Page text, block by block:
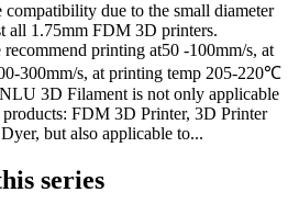
due to the small diameter
all 1.75mm FDM 3D printers.
printing at50 -100mm/s, at
300mm/s, at printing temp 205-220℃
3D Filament is not only applicable
FDM 3D Printer, 3D Printer
but also applicable to...
series